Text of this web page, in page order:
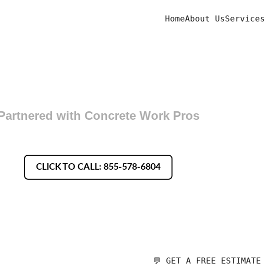
HomeAbout UsServices
CLICK TO CALL: 855-578-6804
with Concrete Work Pros
💬 GET A FREE ESTIMATE